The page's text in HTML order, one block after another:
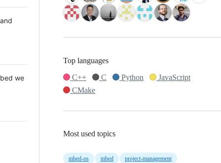
we
Top languages
C++
C Python
JavaScript
CMake
Most used topics
mbed-os mbed project-management